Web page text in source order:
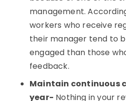
management.
workers who receive
their manager tend to
engaged than those
feedback.
Maintain continuous
year- Nothing in your